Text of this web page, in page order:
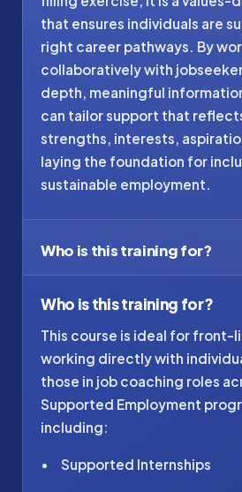
that ensures individuals are
right career pathways. By
collaboratively with
depth, meaningful
can tailor support that
strengths, interests,
laying the foundation for
sustainable employment.
Who is this training for?
Who is this training for?
This course is ideal for front-
working directly with
those in job coaching roles
Supported Employment
including:
Supported Internships